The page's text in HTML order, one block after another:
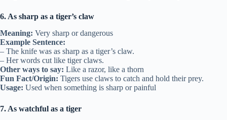
6. As sharp as a tiger’s claw
Meaning: Very sharp or dangerous
Example Sentence:
– The knife was as sharp as a tiger’s claw.
– Her words cut like tiger claws.
Other ways to say: Like a razor, like a thorn
Fun Fact/Origin: Tigers use claws to catch and hold their prey.
Usage: Used when something is sharp or painful
7. As watchful as a tiger